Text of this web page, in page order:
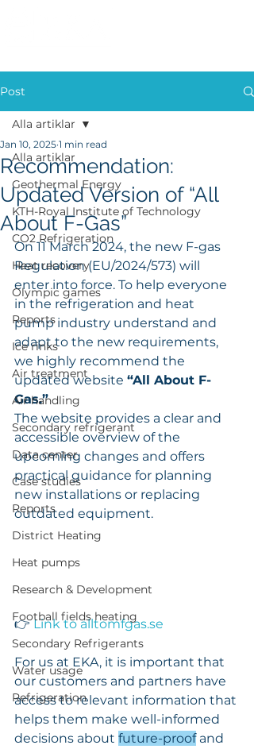
Post
Alla artiklar
Geothermal Energy
KTH-Royal Institute of Technology
CO2 Refrigeration
Heat recovery
Olympic games
Reports
Ice rinks
Air treatment
Air handling
Secondary refrigerant
Data center
Case studies
Reports
District Heating
Heat pumps
Research & Development
Football fields heating
Secondary Refrigerants
Water usage
Refrigeration
Alla artiklar
Recommendation:
Updated Version of “All
About F-Gas”
Jan 10, 2025 1 min read
On 11 March 2024, the new F-gas
Regulation (EU/2024/573) will
enter into force. To help everyone
in the refrigeration and heat
pump industry understand and
adapt to the new requirements,
we highly recommend the
updated website “All About F-
Gas.”
The website provides a clear and
accessible overview of the
upcoming changes and offers
practical guidance for planning
new installations or replacing
outdated equipment.
👉 Link to alltomfgas.se
For us at EKA, it is important that
our customers and partners have
access to relevant information that
helps them make well-informed
decisions about future-proof and